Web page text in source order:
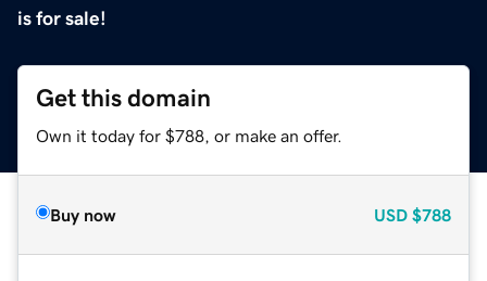
is for sale!
Get this domain
Own it today for $788, or make an offer.
Buy now USD $788